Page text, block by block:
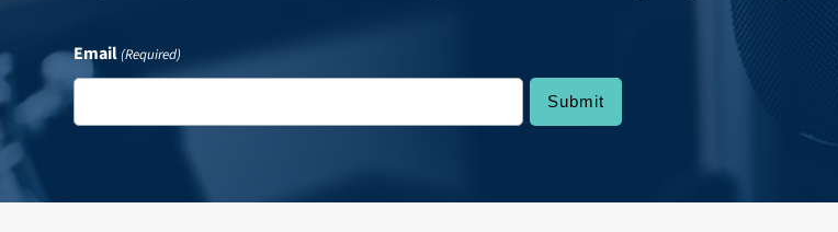
Email(Required)